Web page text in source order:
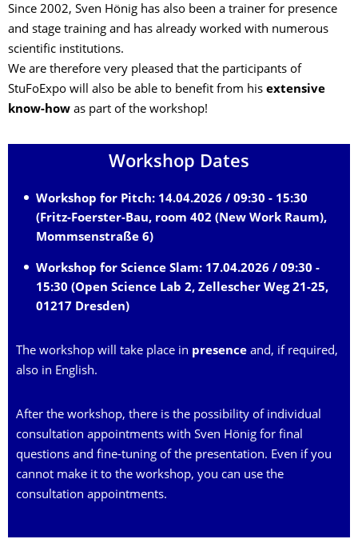
Since 2002, Sven Hönig has also been a trainer for presence
and stage training and has already worked with numerous
scientific institutions.
We are therefore very pleased that the participants of
StuFoExpo will also be able to benefit from his extensive
know-how as part of the workshop!
Workshop Dates
Workshop for Pitch: 14.04.2026 / 09:30 - 15:30
(Fritz-Foerster-Bau, room 402 (New Work Raum),
Mommsenstraße 6)
Workshop for Science Slam: 17.04.2026 / 09:30 -
15:30 (Open Science Lab 2, Zellescher Weg 21-25,
01217 Dresden)
The workshop will take place in presence and, if required,
also in English.
After the workshop, there is the possibility of individual
consultation appointments with Sven Hönig for final
questions and fine-tuning of the presentation. Even if you
cannot make it to the workshop, you can use the
consultation appointments.